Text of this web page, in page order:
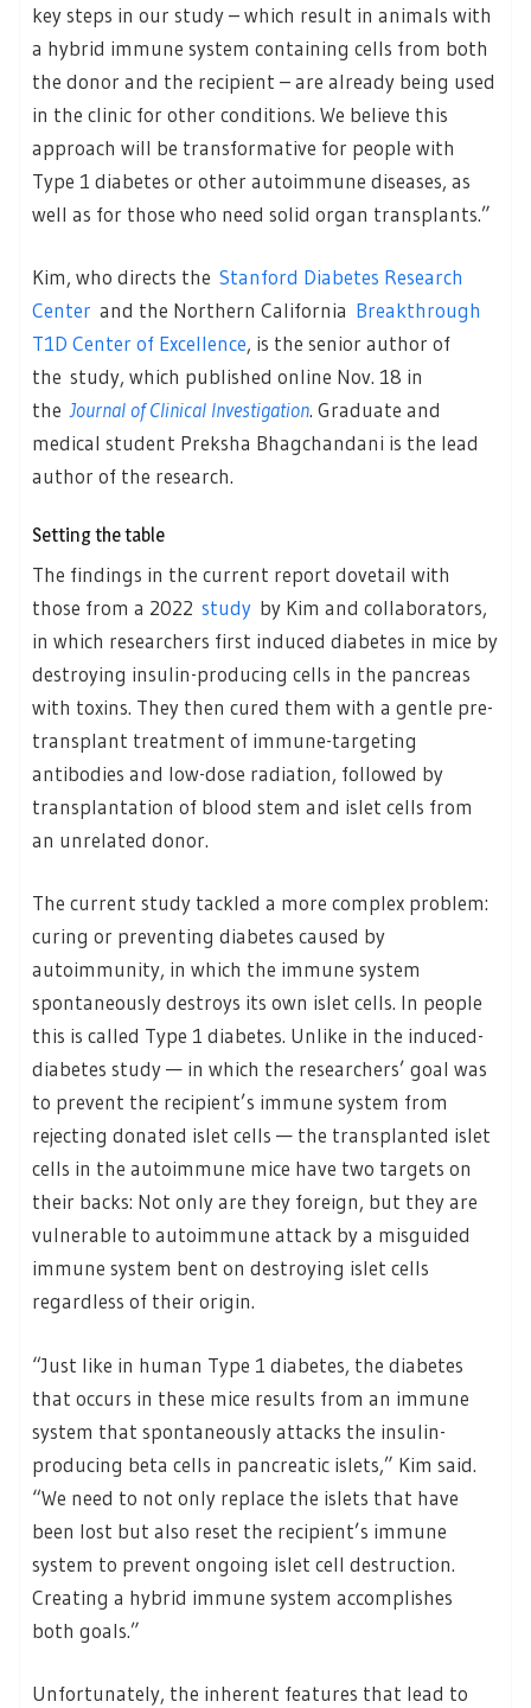
key steps in our study – which result in animals with
a hybrid immune system containing cells from both
the donor and the recipient – are already being used
in the clinic for other conditions. We believe this
approach will be transformative for people with
Type 1 diabetes or other autoimmune diseases, as
well as for those who need solid organ transplants.”
Kim, who directs the Stanford Diabetes Research
Center and the Northern California Breakthrough
T1D Center of Excellence, is the senior author of
the study, which published online Nov. 18 in
the Journal of Clinical Investigation. Graduate and
medical student Preksha Bhagchandani is the lead
author of the research.
Setting the table
The findings in the current report dovetail with
those from a 2022 study by Kim and collaborators,
in which researchers first induced diabetes in mice by
destroying insulin-producing cells in the pancreas
with toxins. They then cured them with a gentle pre-
transplant treatment of immune-targeting
antibodies and low-dose radiation, followed by
transplantation of blood stem and islet cells from
an unrelated donor.
The current study tackled a more complex problem:
curing or preventing diabetes caused by
autoimmunity, in which the immune system
spontaneously destroys its own islet cells. In people
this is called Type 1 diabetes. Unlike in the induced-
diabetes study — in which the researchers’ goal was
to prevent the recipient’s immune system from
rejecting donated islet cells — the transplanted islet
cells in the autoimmune mice have two targets on
their backs: Not only are they foreign, but they are
vulnerable to autoimmune attack by a misguided
immune system bent on destroying islet cells
regardless of their origin.
“Just like in human Type 1 diabetes, the diabetes
that occurs in these mice results from an immune
system that spontaneously attacks the insulin-
producing beta cells in pancreatic islets,” Kim said.
“We need to not only replace the islets that have
been lost but also reset the recipient’s immune
system to prevent ongoing islet cell destruction.
Creating a hybrid immune system accomplishes
both goals.”
Unfortunately, the inherent features that lead to